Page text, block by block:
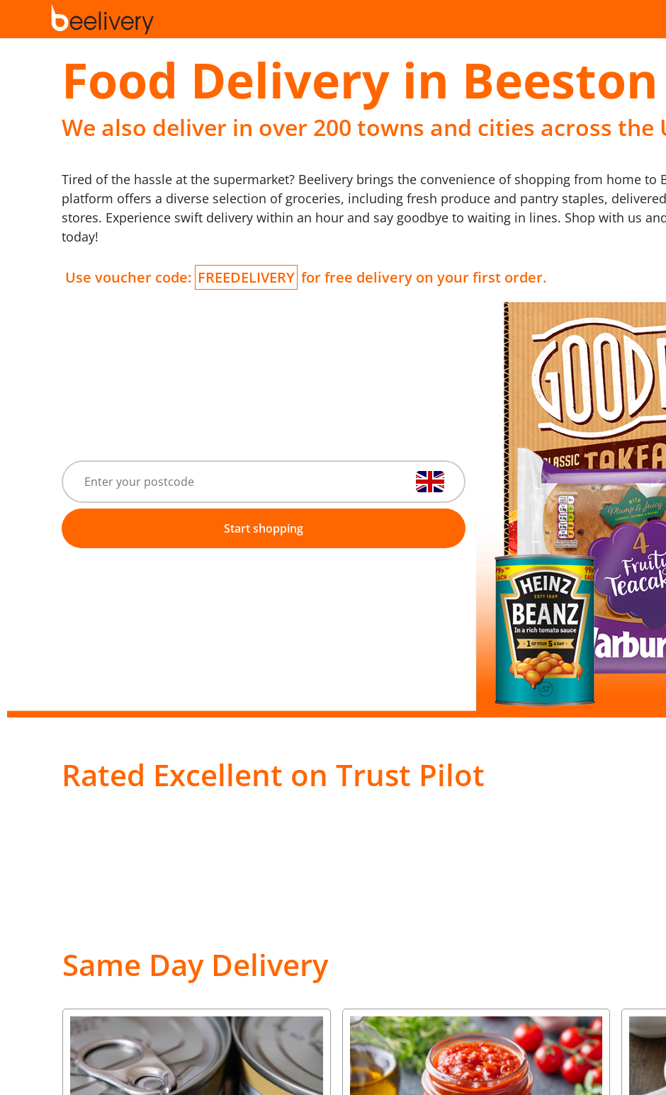
Food Delivery in Beeston
We also deliver in over 200 towns and cities across the
Tired of the hassle at the supermarket? Beelivery brings the convenience of shopping from home to
platform offers a diverse selection of groceries, including fresh produce and pantry staples,
stores. Experience swift delivery within an hour and say goodbye to waiting in lines. Shop with us
today!
Use voucher code: FREEDELIVERY for free delivery on your first order.
Start shopping
Rated Excellent on Trust Pilot
Same Day Delivery